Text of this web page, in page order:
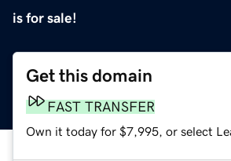
is for sale!
Get this domain
FAST TRANSFER
Own it today for $7,995, or select